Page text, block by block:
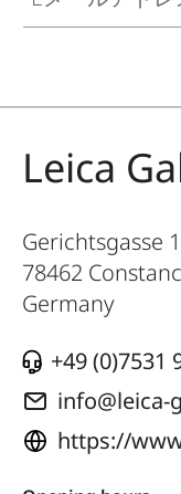
Leica
Gerichtsgasse
78462
Germany
+49 (0)7531
info@leica-
https://